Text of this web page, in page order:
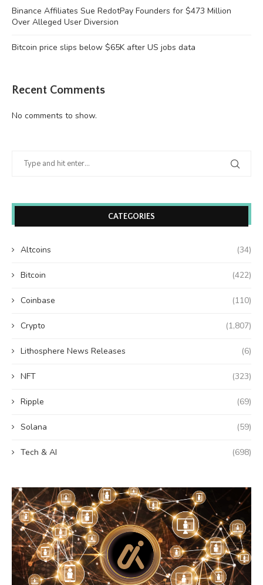
Binance Affiliates Sue RedotPay Founders for $473 Million
Over Alleged User Diversion
Bitcoin price slips below $65K after US jobs data
Recent Comments
No comments to show.
CATEGORIES
Altcoins (34)
Bitcoin (422)
Coinbase (110)
Crypto (1,807)
Lithosphere News Releases (6)
NFT (323)
Ripple (69)
Solana (59)
Tech & AI (698)